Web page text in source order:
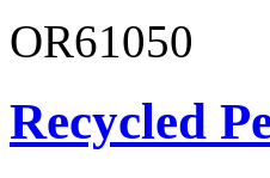
OR61050
Recycled